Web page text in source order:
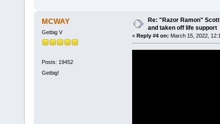
MCWAY
Getbig V
Posts: 19452
Getbig!
Re: "Razor Ramon"
and taken off life support
« Reply #4 on: March 15, 2022,